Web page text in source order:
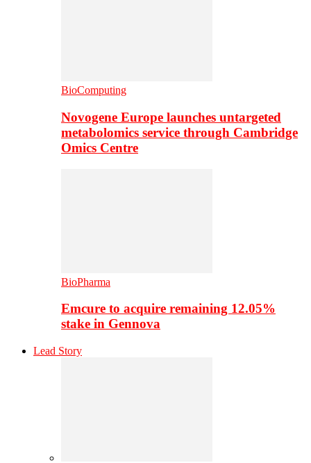
BioComputing
Novogene Europe launches untargeted
metabolomics service through Cambridge
Omics Centre
BioPharma
Emcure to acquire remaining 12.05%
stake in Gennova
Lead Story